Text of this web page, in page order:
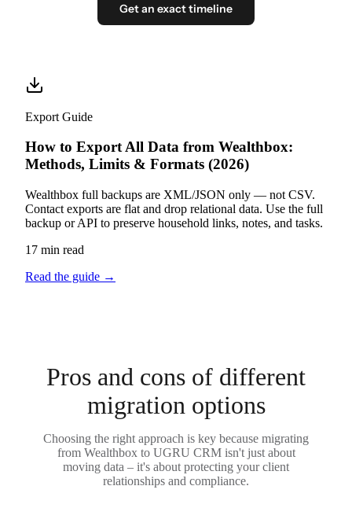
Get an exact timeline
Export Guide
How to Export All Data from Wealthbox:
Methods, Limits & Formats (2026)
Wealthbox full backups are XML/JSON only — not CSV.
Contact exports are flat and drop relational data. Use the full
backup or API to preserve household links, notes, and tasks.
17 min read
Read the guide →
Pros and cons of different
migration options
Choosing the right approach is key because migrating
from Wealthbox to UGRU CRM isn't just about
moving data – it's about protecting your client
relationships and compliance.